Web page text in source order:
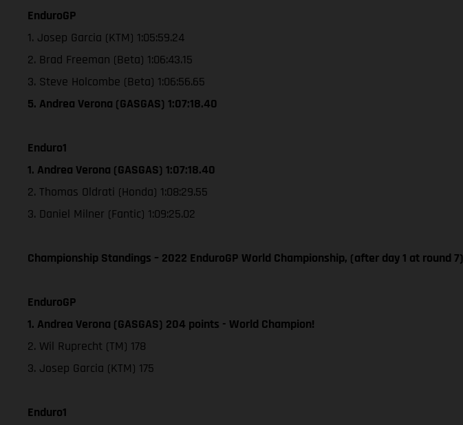
EnduroGP
1. Josep Garcia (KTM) 1:05:59.24
2. Brad Freeman (Beta) 1:06:43.15
3. Steve Holcombe (Beta) 1:06:56.65
5. Andrea Verona (GASGAS) 1:07:18.40
Enduro1
1. Andrea Verona (GASGAS) 1:07:18.40
2. Thomas Oldrati (Honda) 1:08:29.55
3. Daniel Milner (Fantic) 1:09:25.02
Championship Standings – 2022 EnduroGP World Championship, (after day 1 at round 7)
EnduroGP
1. Andrea Verona (GASGAS) 204 points - World Champion!
2. Wil Ruprecht (TM) 178
3. Josep Garcia (KTM) 175
Enduro1